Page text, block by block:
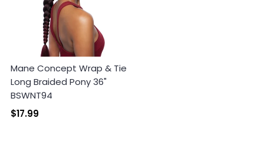
Mane Concept Wrap & Tie
Long Braided Pony 36"
BSWNT94
$17.99